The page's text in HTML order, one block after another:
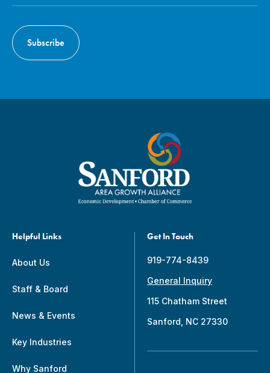
Helpful Links
About Us
Staff & Board
News & Events
Key Industries
Why Sanford
Get In Touch
919-774-8439
General Inquiry
115 Chatham Street
Sanford, NC 27330